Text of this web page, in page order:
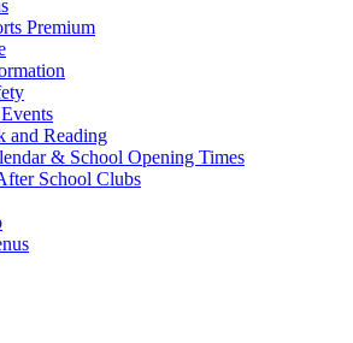
Premium
and Reading
& School Opening Times
School Clubs